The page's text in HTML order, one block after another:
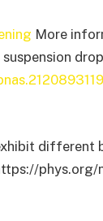
More
different